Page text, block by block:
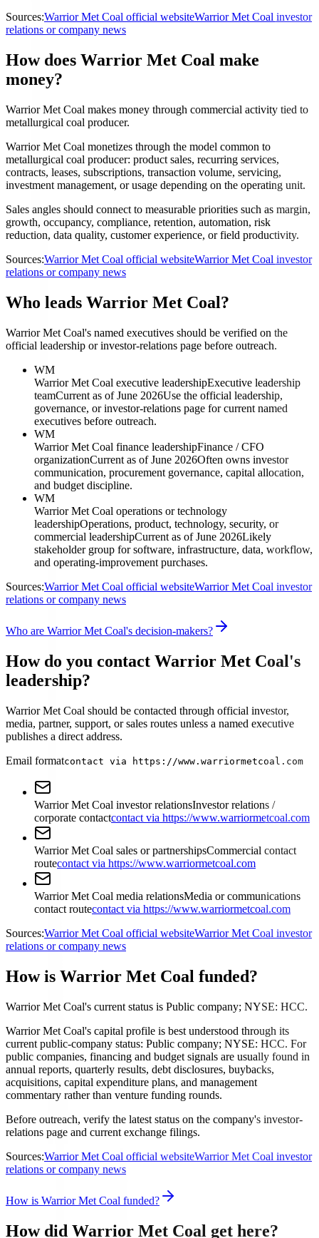
Sources:Warrior Met Coal official websiteWarrior Met Coal investor
relations or company news
How does Warrior Met Coal make
money?
Warrior Met Coal makes money through commercial activity tied to
metallurgical coal producer.
Warrior Met Coal monetizes through the model common to
metallurgical coal producer: product sales, recurring services,
contracts, leases, subscriptions, transaction volume, servicing,
investment management, or usage depending on the operating unit.
Sales angles should connect to measurable priorities such as margin,
growth, occupancy, compliance, retention, automation, risk
reduction, data quality, customer experience, or field productivity.
Sources:Warrior Met Coal official websiteWarrior Met Coal investor
relations or company news
Who leads Warrior Met Coal?
Warrior Met Coal's named executives should be verified on the
official leadership or investor-relations page before outreach.
WM
Warrior Met Coal executive leadershipExecutive leadership
teamCurrent as of June 2026Use the official leadership,
governance, or investor-relations page for current named
executives before outreach.
WM
Warrior Met Coal finance leadershipFinance / CFO
organizationCurrent as of June 2026Often owns investor
communication, procurement governance, capital allocation,
and budget discipline.
WM
Warrior Met Coal operations or technology
leadershipOperations, product, technology, security, or
commercial leadershipCurrent as of June 2026Likely
stakeholder group for software, infrastructure, data, workflow,
and operating-improvement purchases.
Sources:Warrior Met Coal official websiteWarrior Met Coal investor
relations or company news
Who are Warrior Met Coal's decision-makers?
How do you contact Warrior Met Coal's
leadership?
Warrior Met Coal should be contacted through official investor,
media, partner, support, or sales routes unless a named executive
publishes a direct address.
Email formatcontact via https://www.warriormetcoal.com
Warrior Met Coal investor relationsInvestor relations /
corporate contactcontact via https://www.warriormetcoal.com
Warrior Met Coal sales or partnershipsCommercial contact
routecontact via https://www.warriormetcoal.com
Warrior Met Coal media relationsMedia or communications
contact routecontact via https://www.warriormetcoal.com
Sources:Warrior Met Coal official websiteWarrior Met Coal investor
relations or company news
How is Warrior Met Coal funded?
Warrior Met Coal's current status is Public company; NYSE: HCC.
Warrior Met Coal's capital profile is best understood through its
current public-company status: Public company; NYSE: HCC. For
public companies, financing and budget signals are usually found in
annual reports, quarterly results, debt disclosures, buybacks,
acquisitions, capital expenditure plans, and management
commentary rather than venture funding rounds.
Before outreach, verify the latest status on the company's investor-
relations page and current exchange filings.
Sources:Warrior Met Coal official websiteWarrior Met Coal investor
relations or company news
How is Warrior Met Coal funded?
How did Warrior Met Coal get here?